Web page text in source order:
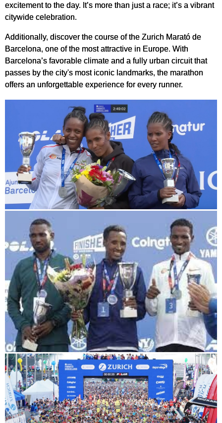
excitement to the day. It’s more than just a race; it’s a vibrant
citywide celebration.
Additionally, discover the course of the Zurich Marató de
Barcelona, one of the most attractive in Europe. With
Barcelona’s favorable climate and a fully urban circuit that
passes by the city's most iconic landmarks, the marathon
offers an unforgettable experience for every runner.